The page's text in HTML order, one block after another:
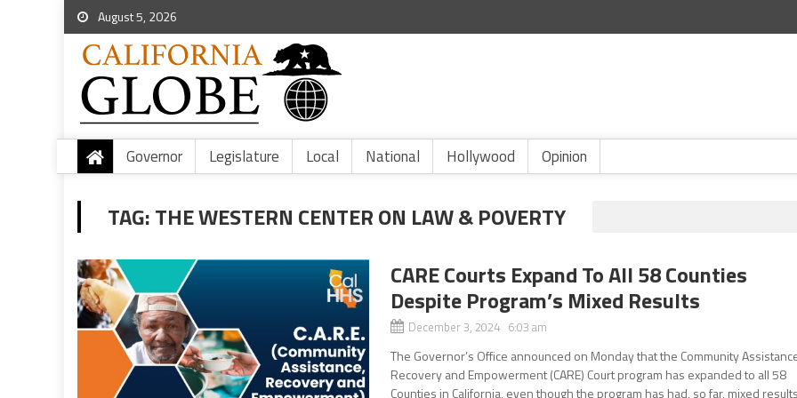
August 5, 2026
Governor Legislature Local National Hollywood Opinion
TAG:THE WESTERN CENTER ON LAW & POVERTY
CARE Courts Expand To All 58 Counties
Despite Program’s Mixed Results
December 3, 2024 6:03 am
The Governor’s Office announced on Monday that the Community
Recovery and Empowerment (CARE) Court program has expanded to all 58
Counties in California, even though the program has had, so far, mixed